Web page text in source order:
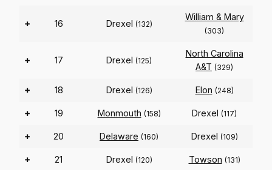
+ 16 Drexel (132)
William & Mary
(303)
+ 17 Drexel (125)
North Carolina
A&T (329)
+ 18 Drexel (126) Elon (248)
+ 19 Monmouth (158) Drexel (117)
+ 20 Delaware (160) Drexel (109)
+ 21 Drexel (120) Towson (131)